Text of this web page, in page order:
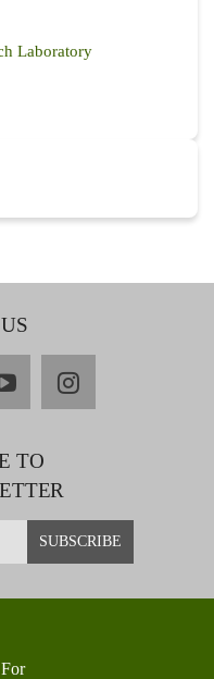
Laboratory
youtubeinstagram
TO